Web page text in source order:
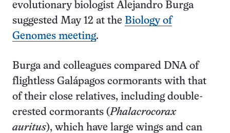
evolutionary biologist Alejandro Burga
suggested May 12 at the Biology of
Genomes meeting.
Burga and colleagues compared DNA of
flightless Galápagos cormorants with that
of their close relatives, including double-
crested cormorants (Phalacrocorax
auritus), which have large wings and can